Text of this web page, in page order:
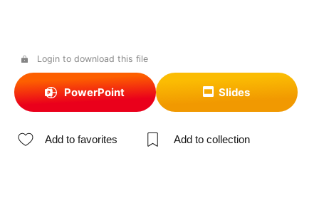
Login to download this file
PowerPoint Slides
Add to favorites Add to collection